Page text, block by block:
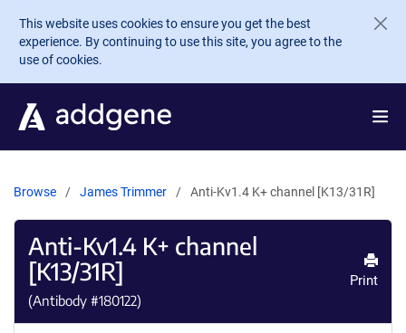
Skip to main content
This website uses cookies to ensure you get the best
experience. By continuing to use this site, you agree to the
use of cookies.
Browse James Trimmer Anti-Kv1.4 K+ channel [K13/31R]
Anti-Kv1.4 K+ channel
[K13/31R]
(Antibody #180122)
Print